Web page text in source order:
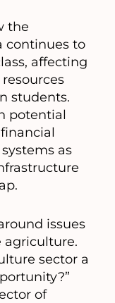
the
continues to
affecting
students.
potential
as
issues
agriculture.
sector a
of